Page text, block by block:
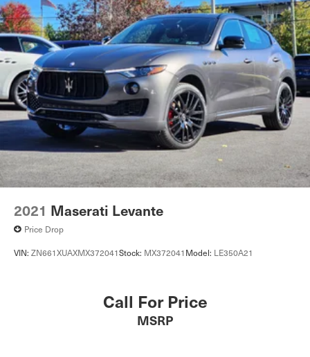
2021 Maserati Levante
Price Drop
VIN: ZN661XUAXMX372041Stock: MX372041 Model: LE350A21
Call For Price
MSRP